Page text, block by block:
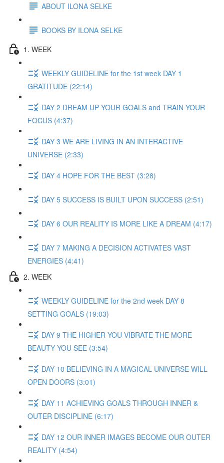
ABOUT ILONA SELKE
BOOKS BY ILONA SELKE
1. WEEK
WEEKLY GUIDELINE for the 1st week DAY 1
GRATITUDE (22:14)
DAY 2 DREAM UP YOUR GOALS and TRAIN YOUR
FOCUS (4:37)
DAY 3 WE ARE LIVING IN AN INTERACTIVE
UNIVERSE (2:33)
DAY 4 HOPE FOR THE BEST (3:28)
DAY 5 SUCCESS IS BUILT UPON SUCCESS (2:51)
DAY 6 OUR REALITY IS MORE LIKE A DREAM (4:17)
DAY 7 MAKING A DECISION ACTIVATES VAST
ENERGIES (4:41)
2. WEEK
WEEKLY GUIDELINE for the 2nd week DAY 8
SETTING GOALS (19:03)
DAY 9 THE HIGHER YOU VIBRATE THE MORE
BEAUTY YOU SEE (3:54)
DAY 10 BELIEVING IN A MAGICAL UNIVERSE WILL
OPEN DOORS (3:01)
DAY 11 ACHIEVING GOALS THROUGH INNER &
OUTER DISCIPLINE (6:17)
DAY 12 OUR INNER IMAGES BECOME OUR OUTER
REALITY (4:54)